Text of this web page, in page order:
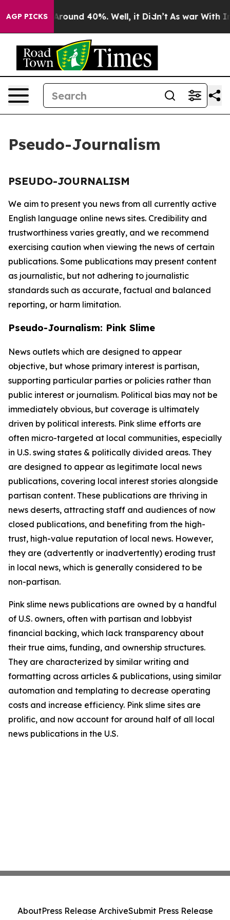
AGP PICKS
a Floor Around 40%. Well, it Didn’t As war With
Pseudo-Journalism
PSEUDO-JOURNALISM
We aim to present you news from all currently active
English language online news sites. Credibility and
trustworthiness varies greatly, and we recommend
exercising caution when viewing the news of certain
publications. Some publications may present content
as journalistic, but not adhering to journalistic
standards such as accurate, factual and balanced
reporting, or harm limitation.
Pseudo-Journalism: Pink Slime
News outlets which are designed to appear
objective, but whose primary interest is partisan,
supporting particular parties or policies rather than
public interest or journalism. Political bias may not be
immediately obvious, but coverage is ultimately
driven by political interests. Pink slime efforts are
often micro-targeted at local communities, especially
in U.S. swing states & politically divided areas. They
are designed to appear as legitimate local news
publications, covering local interest stories alongside
partisan content. These publications are thriving in
news deserts, attracting staff and audiences of now
closed publications, and benefiting from the high-
trust, high-value reputation of local news. However,
they are (advertently or inadvertently) eroding trust
in local news, which is generally considered to be
non-partisan.
Pink slime news publications are owned by a handful
of U.S. owners, often with partisan and lobbyist
financial backing, which lack transparency about
their true aims, funding, and ownership structures.
They are characterized by similar writing and
formatting across articles & publications, using similar
automation and templating to decrease operating
costs and increase efficiency. Pink slime sites are
prolific, and now account for around half of all local
news publications in the U.S.
AboutPress Release ArchiveSubmit Press Release